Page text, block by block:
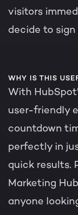
visitors
decide to sign
WHY IS THIS
With
user-friendly
countdown
perfectly in
quick results.
Marketing
anyone